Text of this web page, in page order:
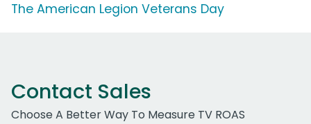
The American Legion Veterans Day
Contact Sales
Choose A Better Way To Measure TV ROAS